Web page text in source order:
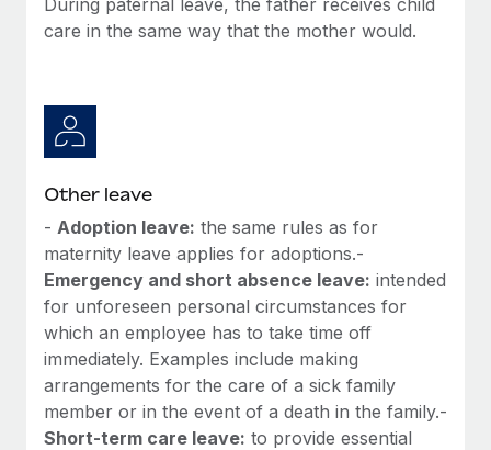
care in the same way that the mother would.
Other leave
- Adoption leave: the same rules as for
maternity leave applies for adoptions.-
Emergency and short absence leave: intended
for unforeseen personal circumstances for
which an employee has to take time off
immediately. Examples include making
arrangements for the care of a sick family
member or in the event of a death in the family.-
Short-term care leave: to provide essential